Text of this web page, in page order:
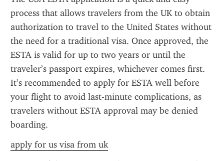
process that allows travelers from the UK to obtain
authorization to travel to the United States without
the need for a traditional visa. Once approved, the
ESTA is valid for up to two years or until the
traveler’s passport expires, whichever comes first.
It’s recommended to apply for ESTA well before
your flight to avoid last-minute complications, as
travelers without ESTA approval may be denied
boarding.
apply for us visa from uk